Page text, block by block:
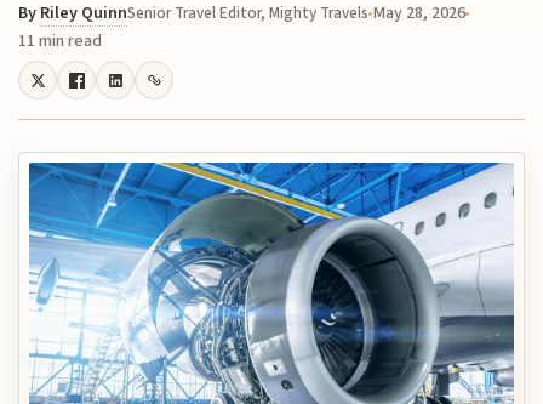
By Riley QuinnSenior Travel Editor, Mighty Travels May 28, 2026
11 min read